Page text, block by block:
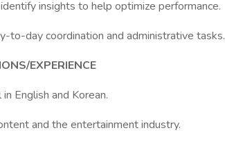
insights to help optimize performance.
to-day coordination and administrative tasks.
EXPERIENCE
English and Korean.
and the entertainment industry.